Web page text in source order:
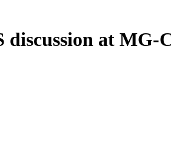
at MG-